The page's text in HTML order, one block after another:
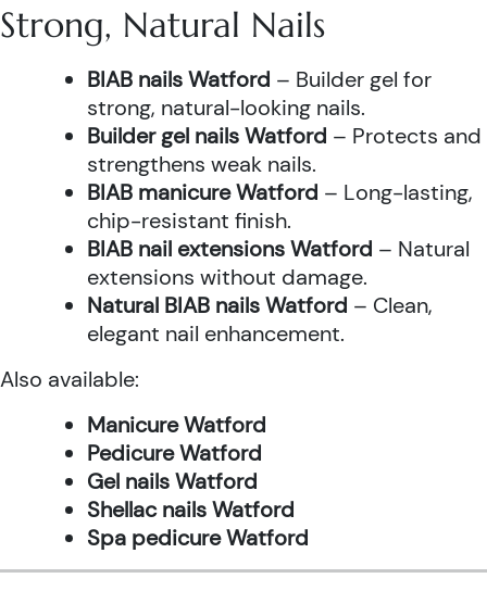
Strong, Natural Nails
BIAB nails Watford – Builder gel for
strong, natural-looking nails.
Builder gel nails Watford – Protects and
strengthens weak nails.
BIAB manicure Watford – Long-lasting,
chip-resistant finish.
BIAB nail extensions Watford – Natural
extensions without damage.
Natural BIAB nails Watford – Clean,
elegant nail enhancement.
Also available:
Manicure Watford
Pedicure Watford
Gel nails Watford
Shellac nails Watford
Spa pedicure Watford